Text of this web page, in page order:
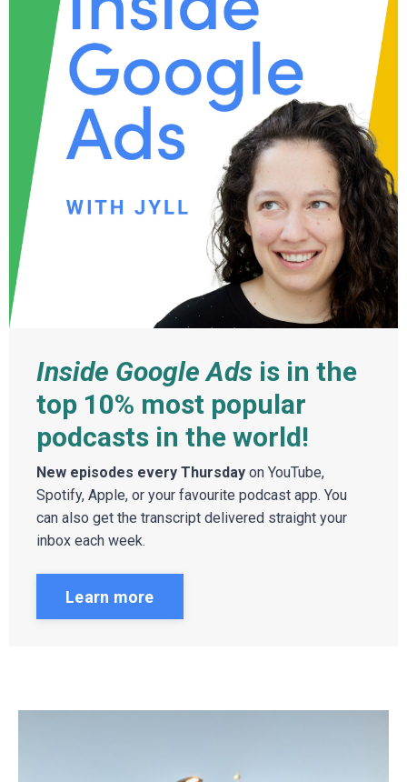
Inside Google Ads is in the
top 10% most popular
podcasts in the world!
New episodes every Thursday on YouTube,
Spotify, Apple, or your favourite podcast app. You
can also get the transcript delivered straight your
inbox each week.
Learn more